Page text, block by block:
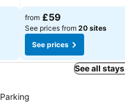
See prices
from £59
See prices from 20 sites
See prices
See all
Parking